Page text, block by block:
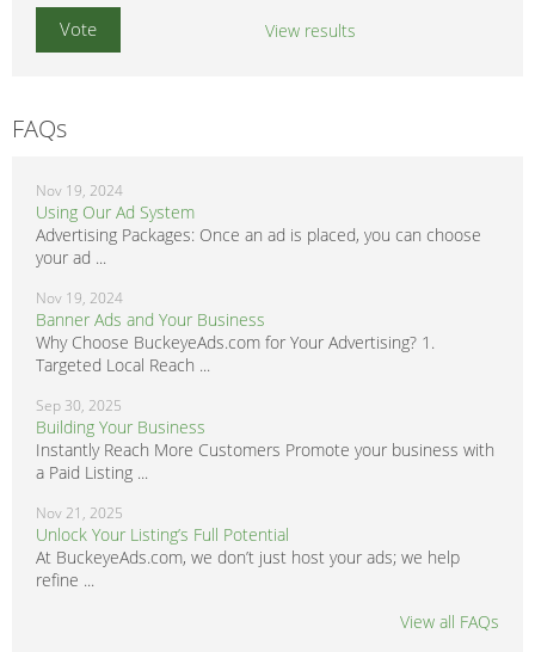
View results
FAQs
Nov 19, 2024
Using Our Ad System
Advertising Packages: Once an ad is placed, you can choose
your ad ...
Nov 19, 2024
Banner Ads and Your Business
Why Choose BuckeyeAds.com for Your Advertising? 1.
Targeted Local Reach ...
Sep 30, 2025
Building Your Business
Instantly Reach More Customers Promote your business with
a Paid Listing ...
Nov 21, 2025
Unlock Your Listing’s Full Potential
At BuckeyeAds.com, we don’t just host your ads; we help
refine ...
View all FAQs